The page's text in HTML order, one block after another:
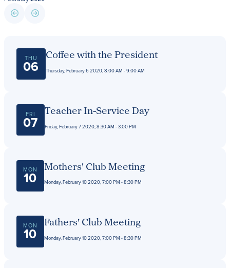
Giving
EXPLORE MORE
Calendar
News
Parents
Resources
Contact
Cleveland Heights, OH 44118
Get Directions
Admissions:(216) 325-1661
Student Login Portal
VIEW LOGINS
THU
06
Coffee with the President
Thursday, February 6 2020, 8:00 AM - 9:00 AM
FRI
07
Teacher In-Service Day
Friday, February 7 2020, 8:30 AM - 3:00 PM
MON
10
Mothers' Club Meeting
Monday, February 10 2020, 7:00 PM - 8:30 PM
MON
10
Fathers' Club Meeting
Monday, February 10 2020, 7:00 PM - 8:30 PM